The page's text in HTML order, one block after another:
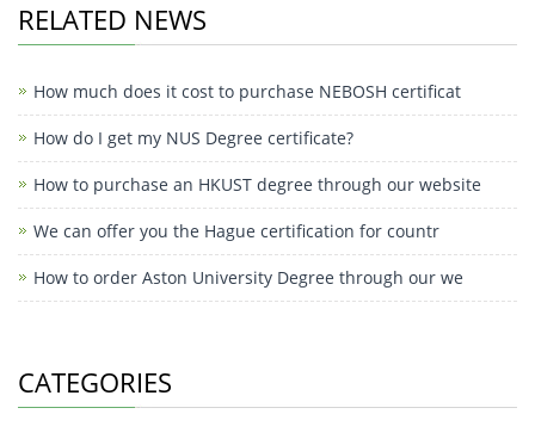
RELATED NEWS
How much does it cost to purchase NEBOSH certificat
How do I get my NUS Degree certificate?
How to purchase an HKUST degree through our website
We can offer you the Hague certification for countr
How to order Aston University Degree through our we
CATEGORIES